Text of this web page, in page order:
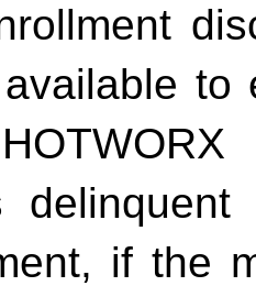
to
if the